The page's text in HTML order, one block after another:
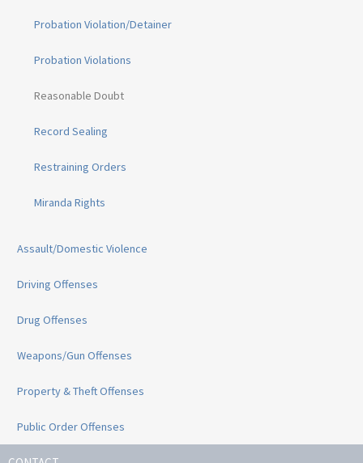
Probation Violation/Detainer
Probation Violations
Reasonable Doubt
Record Sealing
Restraining Orders
Miranda Rights
Assault/Domestic Violence
Driving Offenses
Drug Offenses
Weapons/Gun Offenses
Property & Theft Offenses
Public Order Offenses